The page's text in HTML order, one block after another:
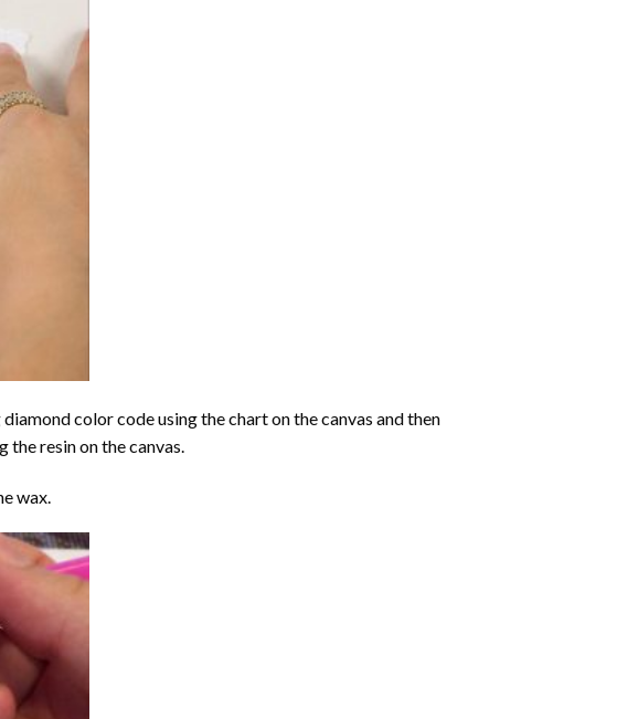
color code using the chart on the canvas and then
resin on the canvas.
wax.